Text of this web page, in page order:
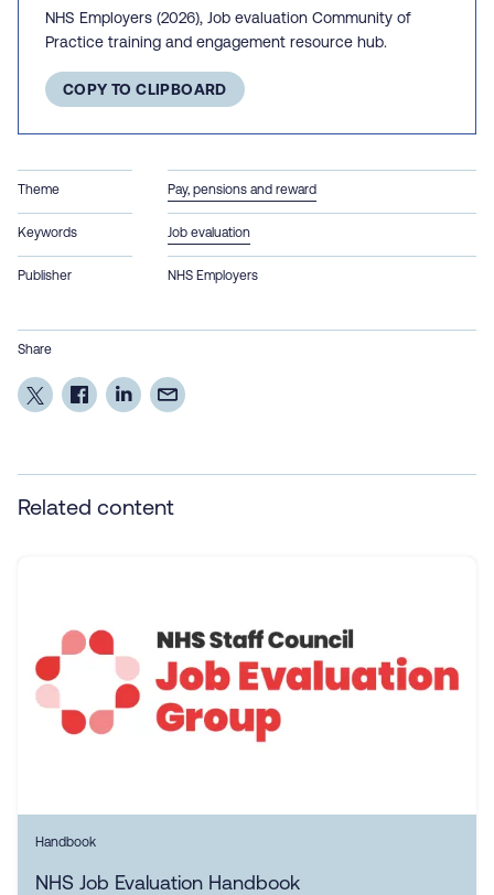
NHS Employers (2026), Job evaluation Community of
Practice training and engagement resource hub.
COPY TO CLIPBOARD
Theme Pay, pensions and reward
Keywords Job evaluation
Publisher NHS Employers
Share
Related content
Handbook
NHS Job Evaluation Handbook